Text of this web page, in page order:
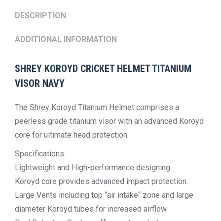
DESCRIPTION
ADDITIONAL INFORMATION
SHREY KOROYD CRICKET HELMET TITANIUM
VISOR NAVY
The Shrey Koroyd Titanium Helmet comprises a
peerless grade titanium visor with an advanced Koroyd
core for ultimate head protection.
Specifications:
Lightweight and High-performance designing.
Koroyd core provides advanced impact protection.
Large Vents including top “air intake“ zone and large
diameter Koroyd tubes for increased airflow.